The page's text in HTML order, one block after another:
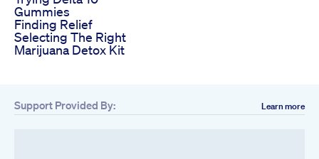
Gummies
Finding Relief
Selecting The Right
Marijuana Detox Kit
Support Provided By: Learn more